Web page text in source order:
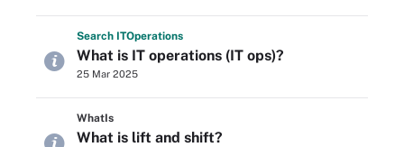
Search ITOperations
What is IT operations (IT ops)?
25 Mar 2025
WhatIs
What is lift and shift?